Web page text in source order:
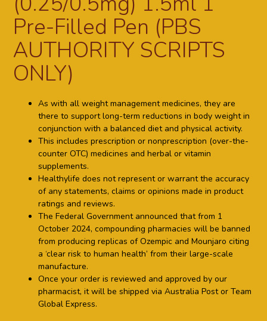
Pre-Filled Pen (PBS
AUTHORITY SCRIPTS
ONLY)
As with all weight management medicines, they are
there to support long-term reductions in body weight in
conjunction with a balanced diet and physical activity.
This includes prescription or nonprescription (over-the-
counter OTC) medicines and herbal or vitamin
supplements.
Healthylife does not represent or warrant the accuracy
of any statements, claims or opinions made in product
ratings and reviews.
The Federal Government announced that from 1
October 2024, compounding pharmacies will be banned
from producing replicas of Ozempic and Mounjaro citing
a ‘clear risk to human health’ from their large-scale
manufacture.
Once your order is reviewed and approved by our
pharmacist, it will be shipped via Australia Post or Team
Global Express.